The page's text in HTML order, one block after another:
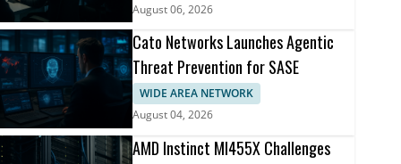
August 06, 2026
Cato Networks Launches Agentic
Threat Prevention for SASE
WIDE AREA NETWORK
August 04, 2026
AMD Instinct MI455X Challenges